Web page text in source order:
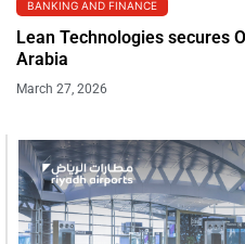
BANKING AND FINANCE
Lean Technologies secures
Arabia
March 27, 2026